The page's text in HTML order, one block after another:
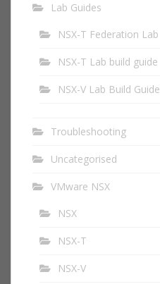
Lab Guides
NSX-T Federation Lab
NSX-T Lab build guide
NSX-V Lab Build Guide
Troubleshooting
Uncategorised
VMware NSX
NSX
NSX-T
NSX-V